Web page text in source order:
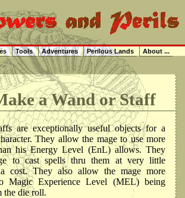
a Wand or Staff
are exceptionally useful objects for a
They allow the mage to use more
his Energy Level (EnL) allows. They
to cast spells thru them at very little
cost. They also allow the mage more
Magic Experience Level (MEL) being
the die roll.
Tools Adventures Perilous Lands About ...